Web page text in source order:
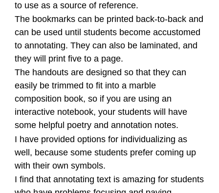
to use as a source of reference.
The bookmarks can be printed back-to-back and
can be used until students become accustomed
to annotating. They can also be laminated, and
they will print five to a page.
The handouts are designed so that they can
easily be trimmed to fit into a marble
composition book, so if you are using an
interactive notebook, your students will have
some helpful poetry and annotation notes.
I have provided options for individualizing as
well, because some students prefer coming up
with their own symbols.
I find that annotating text is amazing for students